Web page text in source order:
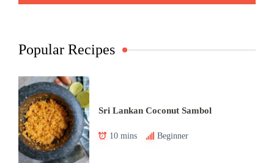
Popular Recipes
Sri Lankan Coconut Sambol
10 mins Beginner